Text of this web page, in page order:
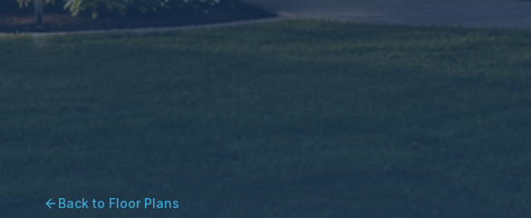
Back to Floor Plans